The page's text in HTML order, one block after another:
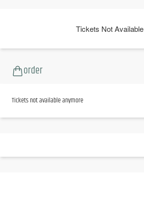
Tickets Not Available
order
Tickets not available anymore